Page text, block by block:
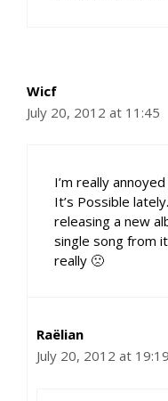
Wicf
July 20, 2012 at 11:45
I’m really
It’s Possible
releasing a new
single song from
really 🙁
Raëlian
July 20, 2012 at 19:19